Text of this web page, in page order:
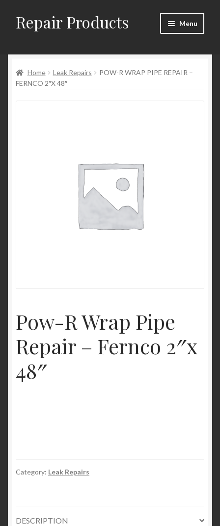
Skip
to
Skip
to
Repair Products Menu
About and Postage
Blog
Checkout → Review Order
Home Leak Repairs
POW-R WRAP PIPE REPAIR –
FERNCO 2″X 48″
Pow-R Wrap Pipe
Repair – Fernco 2″x
48″
Category: Leak Repairs
DESCRIPTION